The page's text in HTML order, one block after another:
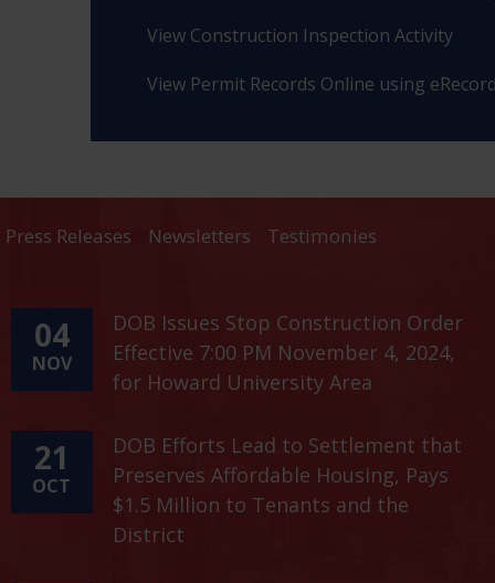
View Construction Inspection Activity
View Permit Records Online using
Press Releases Newsletters Testimonies
04
NOV
DOB Issues Stop Construction Order
Effective 7:00 PM November 4, 2024,
for Howard University Area
21
OCT
DOB Efforts Lead to Settlement that
Preserves Affordable Housing, Pays
$1.5 Million to Tenants and the
District